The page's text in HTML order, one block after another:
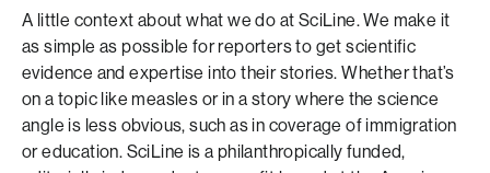
A little context about what we do at SciLine. We make it
as simple as possible for reporters to get scientific
evidence and expertise into their stories. Whether that’s
on a topic like measles or in a story where the science
angle is less obvious, such as in coverage of immigration
or education. SciLine is a philanthropically funded,